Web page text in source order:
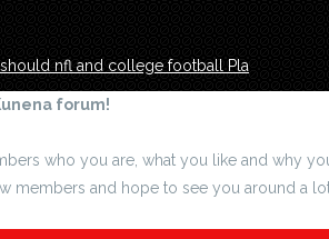
nfl and college football Pla
forum!
who you are, what you like and why
members and hope to see you around a